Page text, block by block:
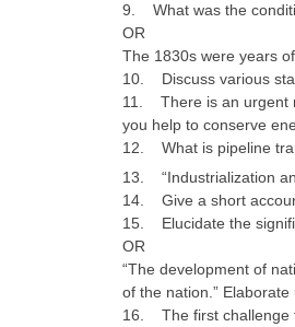
9. What was the
OR
The 1830s were years
10. Discuss various
11. There is an urgent
you help to conserve
12. What is pipeline
13. “Industrialization
14. Give a short
15. Elucidate the
OR
“The development of
of the nation.”
16. The first challenge